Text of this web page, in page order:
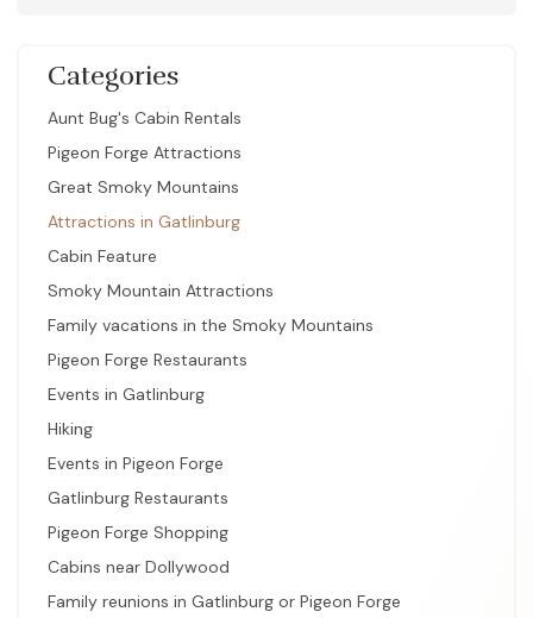
Categories
Aunt Bug's Cabin Rentals
Pigeon Forge Attractions
Great Smoky Mountains
Attractions in Gatlinburg
Cabin Feature
Smoky Mountain Attractions
Family vacations in the Smoky Mountains
Pigeon Forge Restaurants
Events in Gatlinburg
Hiking
Events in Pigeon Forge
Gatlinburg Restaurants
Pigeon Forge Shopping
Cabins near Dollywood
Family reunions in Gatlinburg or Pigeon Forge